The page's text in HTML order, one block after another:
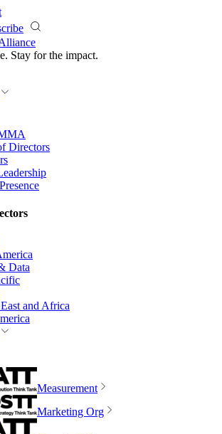
Stay for the impact.
Directors
Data
and Africa
Measurement
Marketing Org